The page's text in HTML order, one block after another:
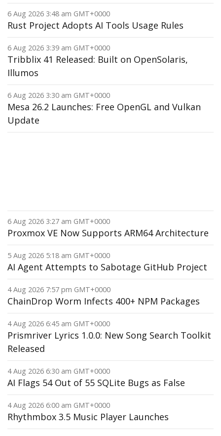
6 Aug 2026 3:48 am GMT+0000
Rust Project Adopts AI Tools Usage Rules
6 Aug 2026 3:39 am GMT+0000
Tribblix 41 Released: Built on OpenSolaris,
Illumos
6 Aug 2026 3:30 am GMT+0000
Mesa 26.2 Launches: Free OpenGL and Vulkan
Update
6 Aug 2026 3:27 am GMT+0000
Proxmox VE Now Supports ARM64 Architecture
5 Aug 2026 5:18 am GMT+0000
AI Agent Attempts to Sabotage GitHub Project
4 Aug 2026 7:57 pm GMT+0000
ChainDrop Worm Infects 400+ NPM Packages
4 Aug 2026 6:45 am GMT+0000
Prismriver Lyrics 1.0.0: New Song Search Toolkit
Released
4 Aug 2026 6:30 am GMT+0000
AI Flags 54 Out of 55 SQLite Bugs as False
4 Aug 2026 6:00 am GMT+0000
Rhythmbox 3.5 Music Player Launches